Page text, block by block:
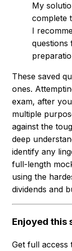
My
complete
I
These saved
ones.
exam, after
multiple
against the
deep
identify any
full-length
using the
dividends and
Enjoyed this
Get full